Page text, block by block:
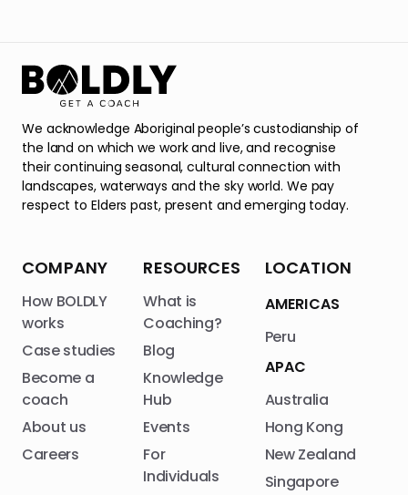
We acknowledge Aboriginal people’s custodianship of
the land on which we work and live, and recognise
their continuing seasonal, cultural connection with
landscapes, waterways and the sky world. We pay
respect to Elders past, present and emerging today.
COMPANY
How BOLDLY
works
Case studies
Become a
coach
About us
Careers
RESOURCES
What is
Coaching?
Blog
Knowledge
Hub
Events
For
Individuals
LOCATION
AMERICAS
Peru
APAC
Australia
Hong Kong
New Zealand
Singapore